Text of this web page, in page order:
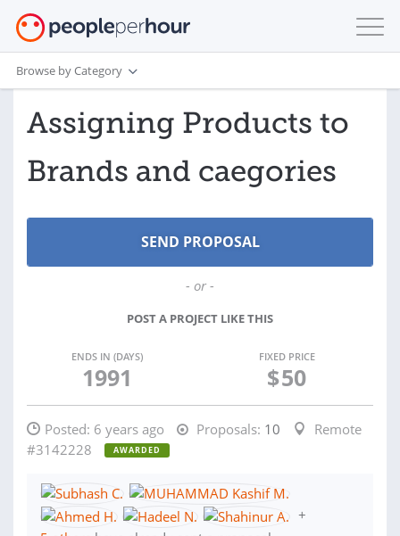
Browse by Category
Assigning Products to
Brands and caegories
- or -
POST A PROJECT LIKE THIS
ENDS IN (DAYS)
1991
FIXED PRICE
$50
Posted: 6 years ago Proposals: 10
Remote
#3142228
AWARDED
+